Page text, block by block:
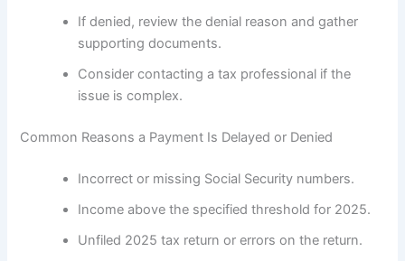
If denied, review the denial reason and gather
supporting documents.
Consider contacting a tax professional if the
issue is complex.
Common Reasons a Payment Is Delayed or Denied
Incorrect or missing Social Security numbers.
Income above the specified threshold for 2025.
Unfiled 2025 tax return or errors on the return.